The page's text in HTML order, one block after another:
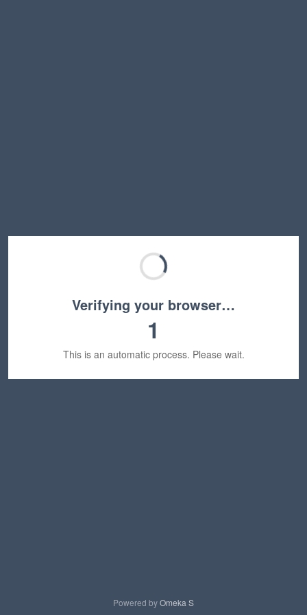
Verifying your browser…
1
This is an automatic process. Please wait.
Powered byOmeka S